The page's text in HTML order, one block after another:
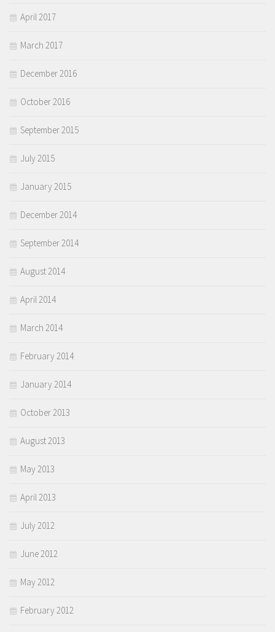
April 2017
March 2017
December 2016
October 2016
September 2015
July 2015
January 2015
December 2014
September 2014
August 2014
April 2014
March 2014
February 2014
January 2014
October 2013
August 2013
May 2013
April 2013
July 2012
June 2012
May 2012
February 2012